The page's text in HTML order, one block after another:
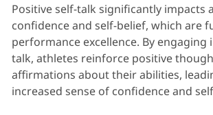
Positive self-talk significantly impacts
confidence and self-belief, which are
performance excellence. By engaging
talk, athletes reinforce positive
affirmations about their abilities,
increased sense of confidence and